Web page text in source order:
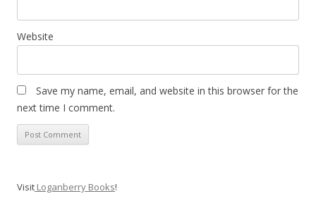
Website
Save my name, email, and website in this browser for the
next time I comment.
Visit Loganberry Books!